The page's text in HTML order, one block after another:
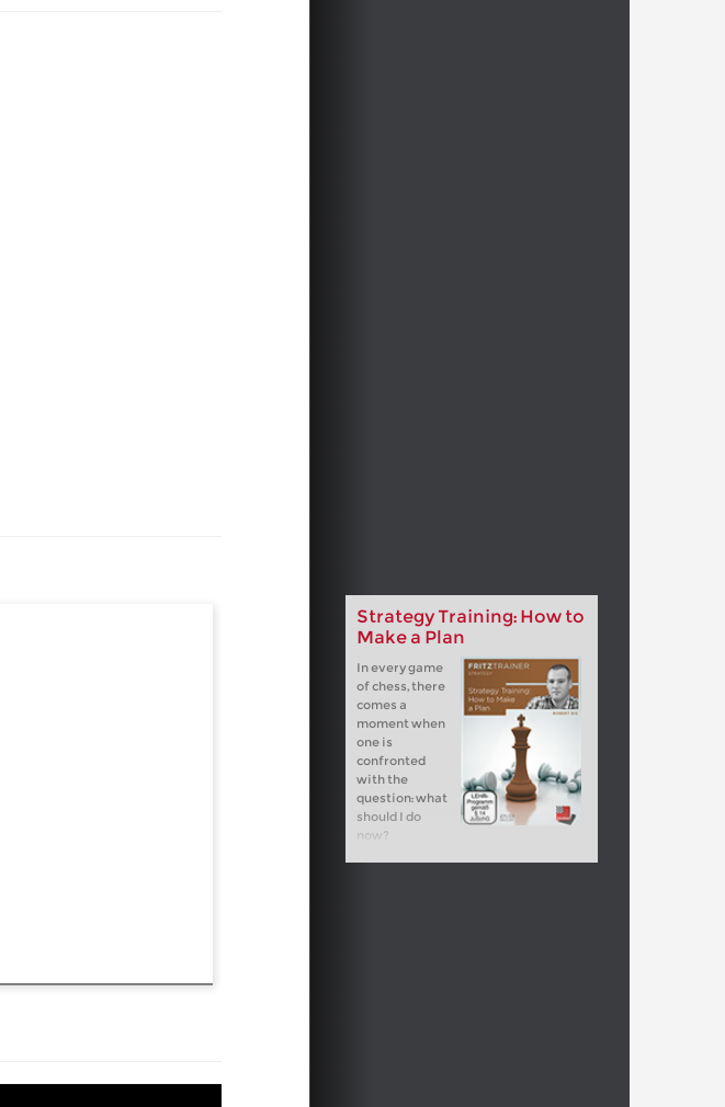
Strategy Training: How to
Make a Plan
In every game
of chess, there
comes a
moment when
one is
confronted
with the
question: what
should I do
now?